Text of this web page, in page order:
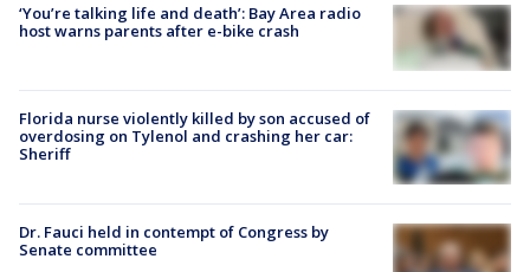
‘You’re talking life and death’: Bay Area radio
host warns parents after e-bike crash
Florida nurse violently killed by son accused of
overdosing on Tylenol and crashing her car:
Sheriff
Dr. Fauci held in contempt of Congress by
Senate committee